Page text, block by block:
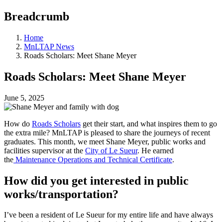
Breadcrumb
Home
MnLTAP News
Roads Scholars: Meet Shane Meyer
Roads Scholars: Meet Shane Meyer
June 5, 2025
How do Roads Scholars get their start, and what inspires them to go
the extra mile? MnLTAP is pleased to share the journeys of recent
graduates. This month, we meet Shane Meyer, public works and
facilities supervisor at the City of Le Sueur. He earned
the Maintenance Operations and Technical Certificate.
How did you get interested in public
works/transportation?
I’ve been a resident of Le Sueur for my entire life and have always